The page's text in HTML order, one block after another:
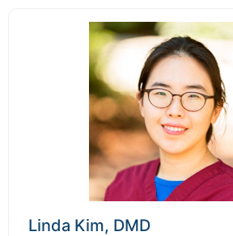
Linda Kim, DMD